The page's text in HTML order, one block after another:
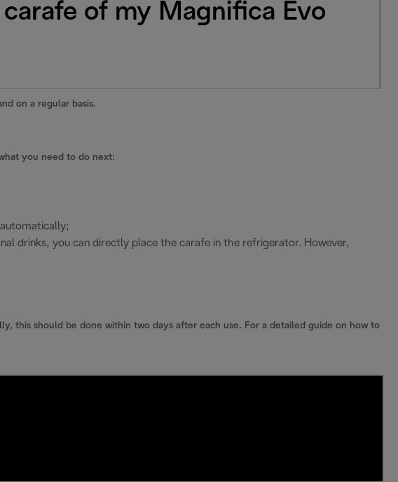
of my Magnifica Evo
on a regular basis.
you need to do next:
drinks, you can directly place the carafe in the refrigerator. However,
this should be done within two days after each use. For a detailed guide on how to